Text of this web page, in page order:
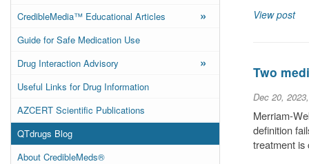
CredibleMedia™ Educational Articles
»
Guide for Safe Medication Use
Drug Interaction Advisory
»
Useful Links for Drug Information
AZCERT Scientific Publications
QTdrugs Blog
About CredibleMeds®
View post
Two
Dec 20,
Merriam-
definition
treatment